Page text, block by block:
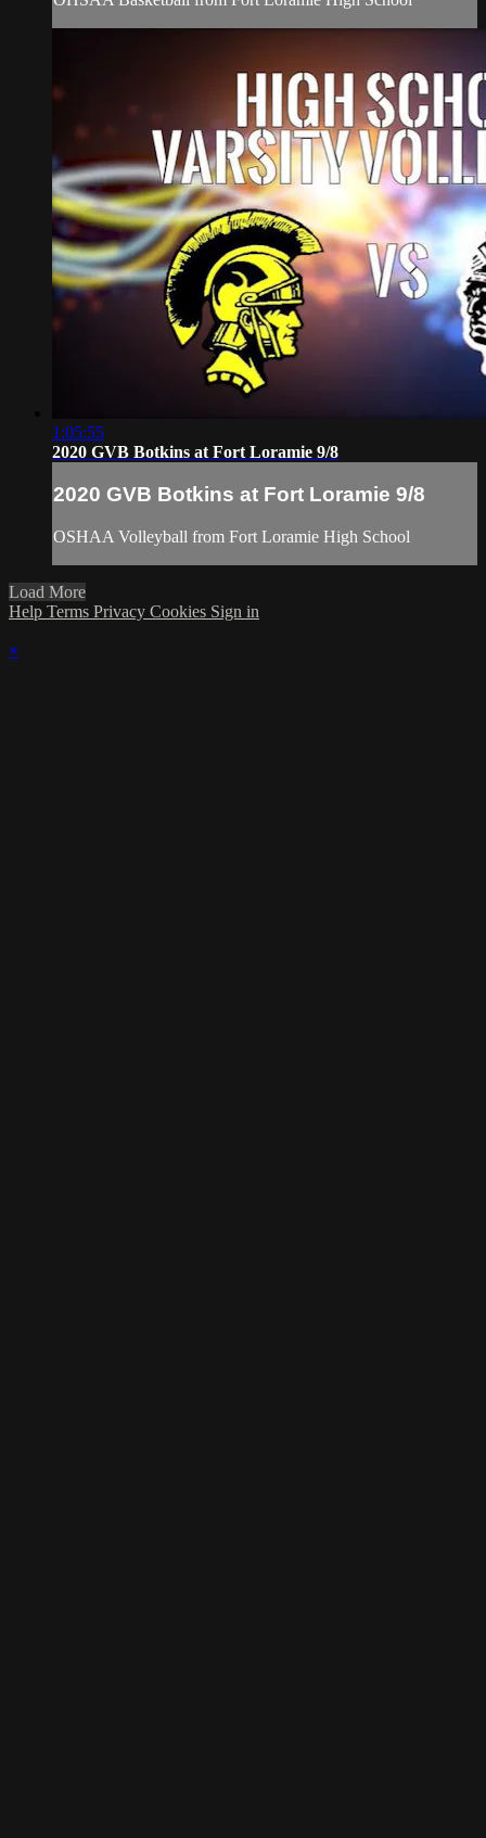
1:05:55
2020 GVB Botkins at Fort Loramie 9/8
2020 GVB Botkins at Fort Loramie 9/8
OSHAA Volleyball from Fort Loramie High School
Load More
Help Terms Privacy Cookies Sign in
×